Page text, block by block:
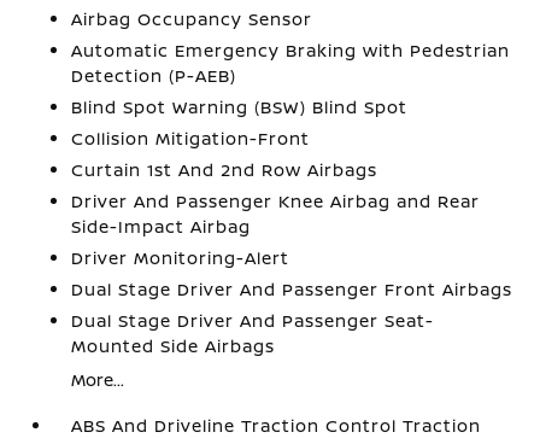
Airbag Occupancy Sensor
Automatic Emergency Braking with Pedestrian
Detection (P-AEB)
Blind Spot Warning (BSW) Blind Spot
Collision Mitigation-Front
Curtain 1st And 2nd Row Airbags
Driver And Passenger Knee Airbag and Rear
Side-Impact Airbag
Driver Monitoring-Alert
Dual Stage Driver And Passenger Front Airbags
Dual Stage Driver And Passenger Seat-
Mounted Side Airbags
More...
ABS And Driveline Traction Control Traction